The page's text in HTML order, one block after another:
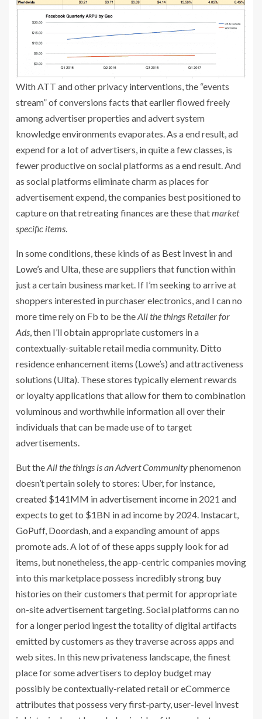
With ATT and other privacy interventions, the “events
stream” of conversions facts that earlier flowed freely
among advertiser properties and advert system
knowledge environments evaporates. As a end result, ad
expend for a lot of advertisers, in quite a few classes, is
fewer productive on social platforms as a end result. And
as social platforms eliminate charm as places for
advertisement expend, the companies best positioned to
capture on that retreating finances are these thatmarket
specific items.
In some conditions, these kinds of as Best Invest inand
Lowe’s and Ulta, these are suppliers that function within
just a certain business market. If I’m seeking to arrive at
shoppers interested in purchaser electronics, and I can no
more time rely on Fb to be theAll the things Retailer for
Ads, then I’ll obtain appropriate customers in a
contextually-suitable retail media community. Ditto
residence enhancement items (Lowe’s) and attractiveness
solutions (Ulta). These stores typically element rewards
or loyalty applications that allow for them to combination
voluminous and worthwhile information all over their
individuals that can be made use of to target
advertisements.
But theAll the things is an Advert Communityphenomenon
doesn’t pertain solely to stores: Uber, for instance,
created $141MM in advertisement income in 2021 and
expects to get to $1BN in ad income by 2024. Instacart,
GoPuff, Doordash, and a expanding amount of apps
promote ads. A lot of of these apps supply look for ad
items, but nonetheless, the app-centric companies moving
into this marketplace possess incredibly strong buy
histories on their customers that permit for appropriate
on-site advertisement targeting. Social platforms can no
for a longer period ingest the totality of digital artifacts
emitted by customers as they traverse across apps and
web sites. In this new privateness landscape, the finest
place for some advertisers to deploy budget may
possibly be contextually-related retail or eCommerce
attributes that possess very first-party, user-level invest